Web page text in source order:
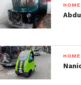
Post Views: 52